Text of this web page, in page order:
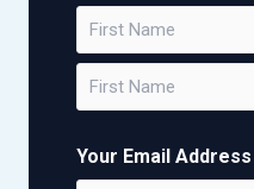
Your Email Address